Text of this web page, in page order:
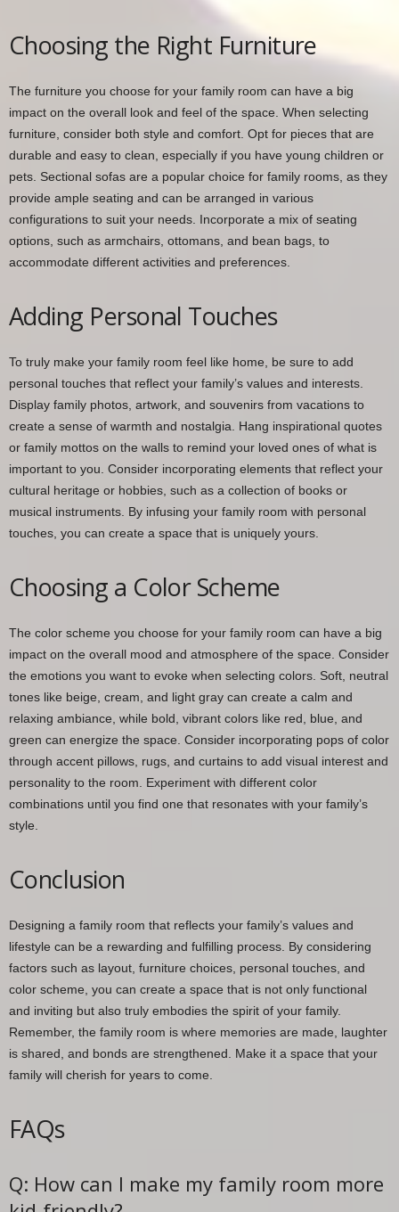
Choosing the Right Furniture
The furniture you choose for your family room can have a big
impact on the overall look and feel of the space. When selecting
furniture, consider both style and comfort. Opt for pieces that are
durable and easy to clean, especially if you have young children or
pets. Sectional sofas are a popular choice for family rooms, as they
provide ample seating and can be arranged in various
configurations to suit your needs. Incorporate a mix of seating
options, such as armchairs, ottomans, and bean bags, to
accommodate different activities and preferences.
Adding Personal Touches
To truly make your family room feel like home, be sure to add
personal touches that reflect your family’s values and interests.
Display family photos, artwork, and souvenirs from vacations to
create a sense of warmth and nostalgia. Hang inspirational quotes
or family mottos on the walls to remind your loved ones of what is
important to you. Consider incorporating elements that reflect your
cultural heritage or hobbies, such as a collection of books or
musical instruments. By infusing your family room with personal
touches, you can create a space that is uniquely yours.
Choosing a Color Scheme
The color scheme you choose for your family room can have a big
impact on the overall mood and atmosphere of the space. Consider
the emotions you want to evoke when selecting colors. Soft, neutral
tones like beige, cream, and light gray can create a calm and
relaxing ambiance, while bold, vibrant colors like red, blue, and
green can energize the space. Consider incorporating pops of color
through accent pillows, rugs, and curtains to add visual interest and
personality to the room. Experiment with different color
combinations until you find one that resonates with your family’s
style.
Conclusion
Designing a family room that reflects your family’s values and
lifestyle can be a rewarding and fulfilling process. By considering
factors such as layout, furniture choices, personal touches, and
color scheme, you can create a space that is not only functional
and inviting but also truly embodies the spirit of your family.
Remember, the family room is where memories are made, laughter
is shared, and bonds are strengthened. Make it a space that your
family will cherish for years to come.
FAQs
Q: How can I make my family room more